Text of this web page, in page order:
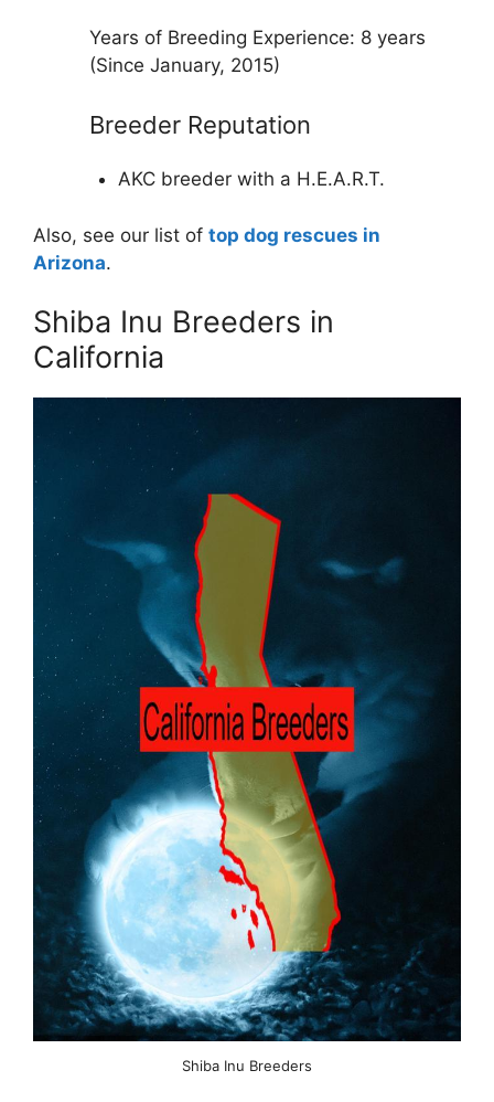
Years of Breeding Experience: 8 years
(Since January, 2015)
Breeder Reputation
AKC breeder with a H.E.A.R.T.
Also, see our list of top dog rescues in
Arizona.
Shiba Inu Breeders in
California
Shiba Inu Breeders